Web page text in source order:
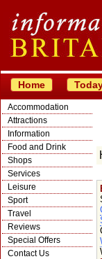
Home
Accommodation
Attractions
Information
Food and Drink
Shops
Services
Leisure
Sport
Travel
Reviews
Special Offers
Contact Us